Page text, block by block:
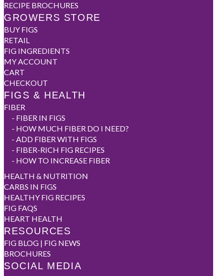
RECIPE BROCHURES
GROWERS STORE
BUY FIGS
RETAIL
FIG INGREDIENTS
MY ACCOUNT
CART
CHECKOUT
FIGS & HEALTH
FIBER
- FIBER IN FIGS
- HOW MUCH FIBER DO I NEED?
- ADD FIBER WITH FIGS
- FIBER-RICH FIG RECIPES
- HOW TO INCREASE FIBER
HEALTH & NUTRITION
CARBS IN FIGS
HEALTHY FIG RECIPES
FIG FAQS
HEART HEALTH
RESOURCES
FIG BLOG | FIG NEWS
BROCHURES
SOCIAL MEDIA